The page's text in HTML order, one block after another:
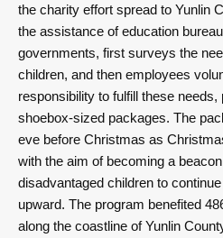
the charity effort spread to Yunlin
the assistance of education
governments, first surveys the
children, and then employees
responsibility to fulfill these
shoebox-sized packages. The
eve before Christmas as
with the aim of becoming a
disadvantaged children to
upward. The program benefited
along the coastline of Yunlin